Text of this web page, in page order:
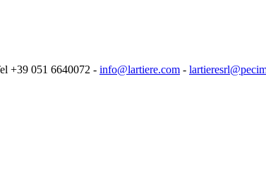
+39 051 6640072 - info@lartiere.com -